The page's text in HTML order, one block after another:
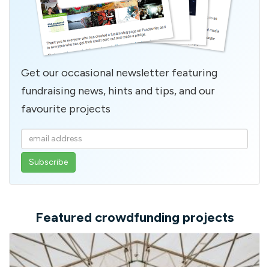
Get our occasional newsletter featuring
fundraising news, hints and tips, and our
favourite projects
Enter
your
email
Featured crowdfunding projects